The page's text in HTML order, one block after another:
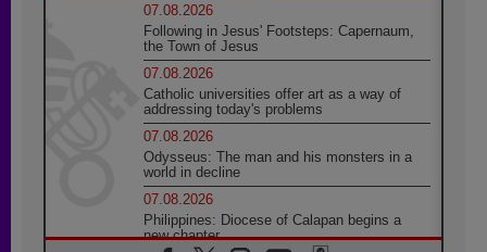
07.08.2026
Following in Jesus' Footsteps: Capernaum,
the Town of Jesus
07.08.2026
Catholic universities offer art as a way of
addressing today's problems
07.08.2026
Odysseus: The man and his monsters in a
world in decline
07.08.2026
Philippines: Diocese of Calapan begins a
new chapter